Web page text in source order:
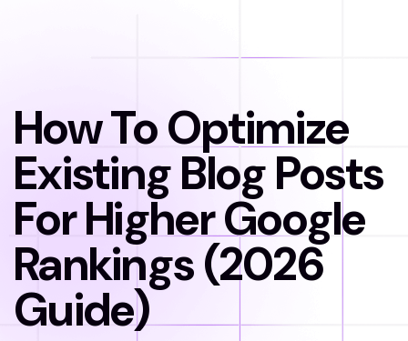
How To Optimize
Existing Blog Posts
For Higher Google
Rankings (2026
Guide)